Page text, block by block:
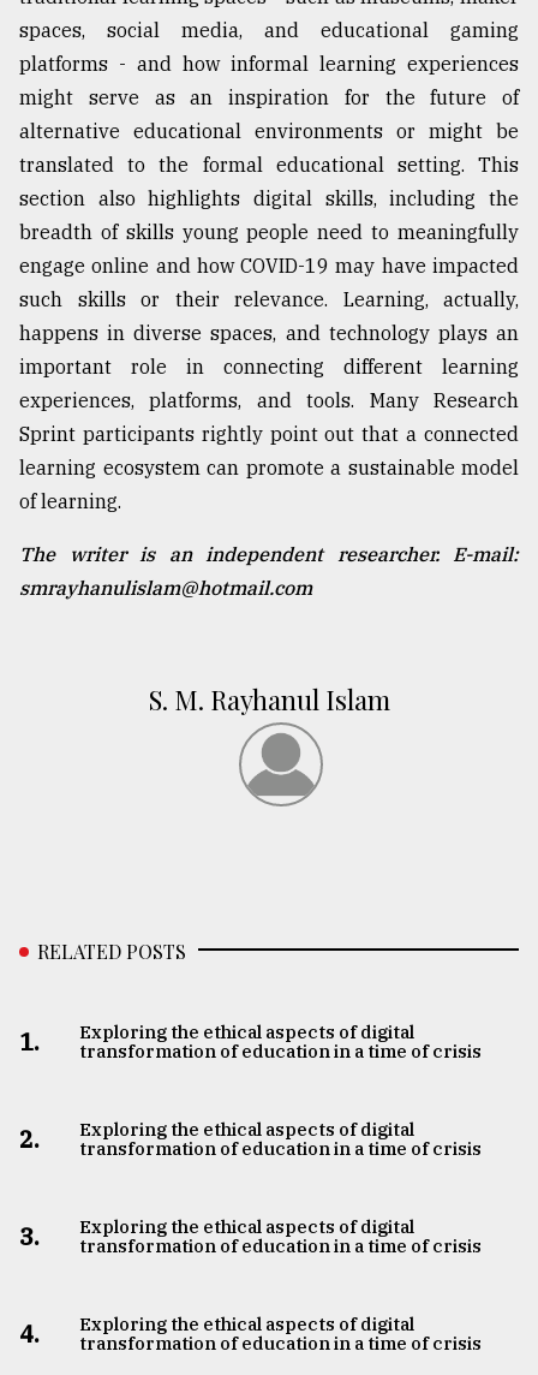
spaces, social media, and educational gaming
platforms - and how informal learning experiences
might serve as an inspiration for the future of
alternative educational environments or might be
translated to the formal educational setting. This
section also highlights digital skills, including the
breadth of skills young people need to meaningfully
engage online and how COVID-19 may have impacted
such skills or their relevance. Learning, actually,
happens in diverse spaces, and technology plays an
important role in connecting different learning
experiences, platforms, and tools. Many Research
Sprint participants rightly point out that a connected
learning ecosystem can promote a sustainable model
of learning.
The writer is an independent researcher. E-mail:
smrayhanulislam@hotmail.com
S. M. Rayhanul Islam
RELATED POSTS
1.
Exploring the ethical aspects of digital
transformation of education in a time of crisis
2.
Exploring the ethical aspects of digital
transformation of education in a time of crisis
3.
Exploring the ethical aspects of digital
transformation of education in a time of crisis
4.
Exploring the ethical aspects of digital
transformation of education in a time of crisis